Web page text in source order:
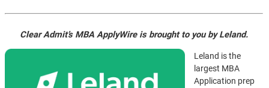
Clear Admit’s MBA ApplyWire is brought to you by Leland.
Leland is the
largest MBA
Application prep